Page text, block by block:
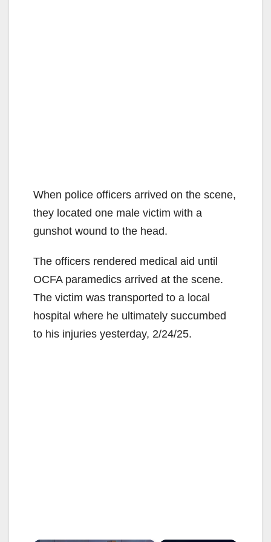
When police officers arrived on the scene,
they located one male victim with a
gunshot wound to the head.
The officers rendered medical aid until
OCFA paramedics arrived at the scene.
The victim was transported to a local
hospital where he ultimately succumbed
to his injuries yesterday, 2/24/25.